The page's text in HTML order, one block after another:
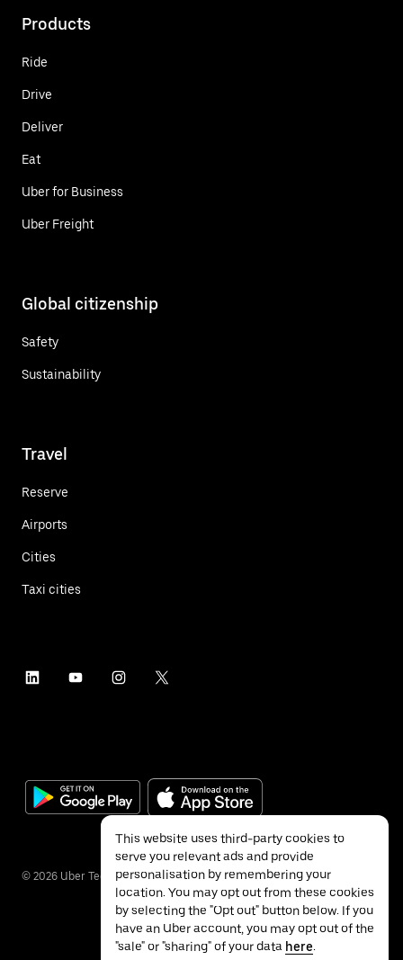
Products
Ride
Drive
Deliver
Eat
Uber for Business
Uber Freight
Global citizenship
Safety
Sustainability
Travel
Reserve
Airports
Cities
Taxi cities
© 2026 Uber Technologies Inc.
This website uses third-party cookies to
serve you relevant ads and provide
personalisation by remembering your
location. You may opt out from these cookies
by selecting the "Opt out" button below. If you
have an Uber account, you may opt out of the
"sale" or "sharing" of your data here.